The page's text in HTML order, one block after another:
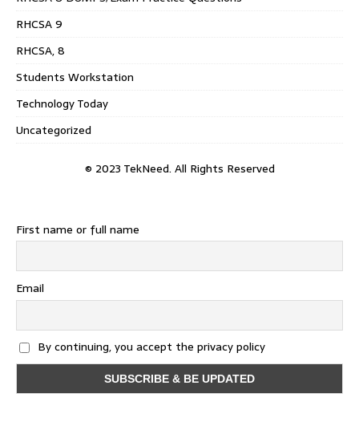
RHCSA 9
RHCSA, 8
Students Workstation
Technology Today
Uncategorized
© 2023 TekNeed. All Rights Reserved
First name or full name
Email
By continuing, you accept the privacy policy